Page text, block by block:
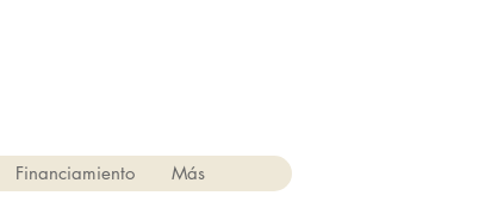
Financiamiento Más